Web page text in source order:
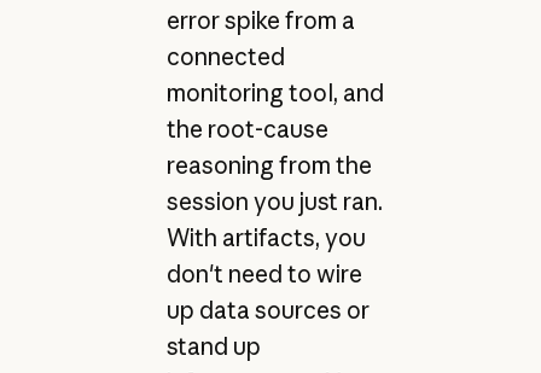
error spike from a
connected
monitoring tool, and
the root-cause
reasoning from the
session you just ran.
With artifacts, you
don't need to wire
up data sources or
stand up